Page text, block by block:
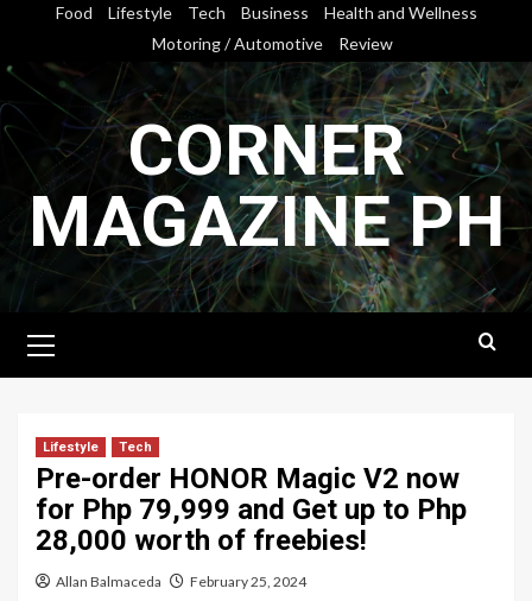
content
Food Lifestyle Tech Business
Health and Wellness
Motoring / Automotive
Review
CORNER
MAGAZINE PH
Menu
Lifestyle Tech
Pre-order HONOR Magic V2 now
for Php 79,999 and Get up to Php
28,000 worth of freebies!
Allan Balmaceda February 25, 2024